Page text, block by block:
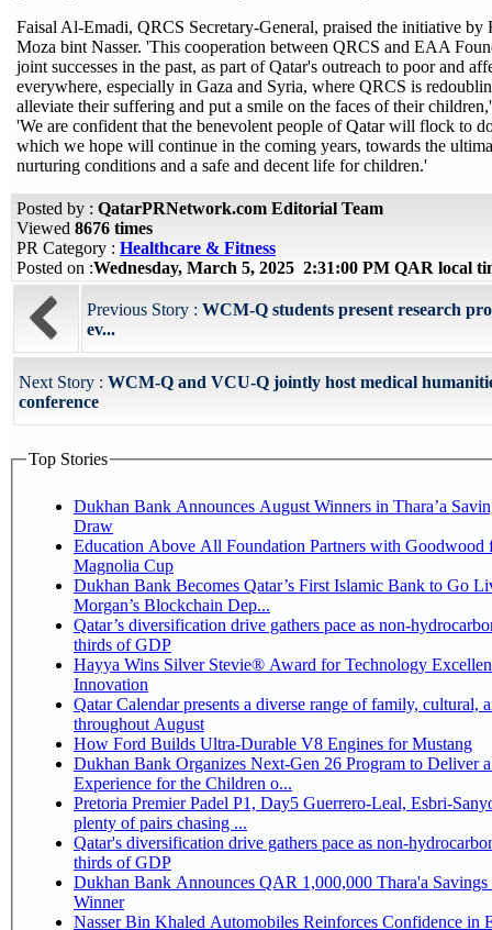
Faisal Al-Emadi, QRCS Secretary-General, praised the initiative by
Moza bint Nasser. 'This cooperation between QRCS and EAA
joint successes in the past, as part of Qatar's outreach to poor and
everywhere, especially in Gaza and Syria, where QRCS is
alleviate their suffering and put a smile on the faces of their
'We are confident that the benevolent people of Qatar will flock to
which we hope will continue in the coming years, towards the
nurturing conditions and a safe and decent life for children.'
Posted by : QatarPRNetwork.com Editorial Team
Viewed 8676 times
PR Category : Healthcare & Fitness
Posted on :Wednesday, March 5, 2025 2:31:00 PM QAR local
Previous Story : WCM-Q students present research
ev...
Next Story : WCM-Q and VCU-Q jointly host medical
conference
Top Stories
Dukhan Bank Announces August Winners in Thara’a
Draw
Education Above All Foundation Partners with Goodwood
Magnolia Cup
Dukhan Bank Becomes Qatar’s First Islamic Bank to Go
Morgan’s Blockchain Dep...
Qatar’s diversification drive gathers pace as non-
thirds of GDP
Hayya Wins Silver Stevie® Award for Technology
Innovation
Qatar Calendar presents a diverse range of family, cultural,
throughout August
How Ford Builds Ultra-Durable V8 Engines for Mustang
Dukhan Bank Organizes Next-Gen 26 Program to Deliver
Experience for the Children o...
Pretoria Premier Padel P1, Day5 Guerrero-Leal, Esbri-Sanyo, Salazar-Osoro:
plenty of pairs chasing ...
Qatar's diversification drive gathers pace as non-
thirds of GDP
Dukhan Bank Announces QAR 1,000,000 Thara'a
Winner
Nasser Bin Khaled Automobiles Reinforces Confidence in